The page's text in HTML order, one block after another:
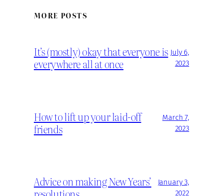
MORE POSTS
It’s (mostly) okay that everyone is
everywhere all at once
July 6,
2023
How to lift up your laid-off
friends
March 7,
2023
Advice on making New Years’
January 3,
2022